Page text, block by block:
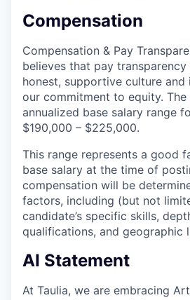
Compensation
Compensation & Pay
believes that pay
honest, supportive culture
our commitment to equity. The
annualized base salary range
$190,000 – $225,000.
This range represents a good
base salary at the time of
compensation will be
factors, including (but not
candidate’s specific skills,
qualifications, and geographic
AI Statement
At Taulia, we are embracing